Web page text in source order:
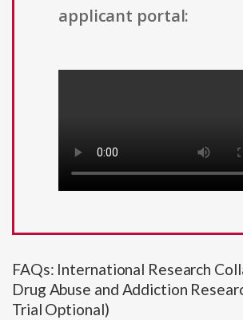
applicant portal:
FAQs: International Research
Drug Abuse and Addiction
Trial Optional)